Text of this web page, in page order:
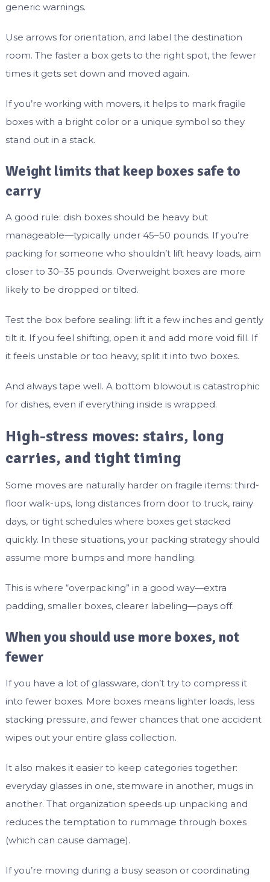
generic warnings.
Use arrows for orientation, and label the destination
room. The faster a box gets to the right spot, the fewer
times it gets set down and moved again.
If you’re working with movers, it helps to mark fragile
boxes with a bright color or a unique symbol so they
stand out in a stack.
Weight limits that keep boxes safe to
carry
A good rule: dish boxes should be heavy but
manageable—typically under 45–50 pounds. If you’re
packing for someone who shouldn’t lift heavy loads, aim
closer to 30–35 pounds. Overweight boxes are more
likely to be dropped or tilted.
Test the box before sealing: lift it a few inches and gently
tilt it. If you feel shifting, open it and add more void fill. If
it feels unstable or too heavy, split it into two boxes.
And always tape well. A bottom blowout is catastrophic
for dishes, even if everything inside is wrapped.
High-stress moves: stairs, long
carries, and tight timing
Some moves are naturally harder on fragile items: third-
floor walk-ups, long distances from door to truck, rainy
days, or tight schedules where boxes get stacked
quickly. In these situations, your packing strategy should
assume more bumps and more handling.
This is where “overpacking” in a good way—extra
padding, smaller boxes, clearer labeling—pays off.
When you should use more boxes, not
fewer
If you have a lot of glassware, don’t try to compress it
into fewer boxes. More boxes means lighter loads, less
stacking pressure, and fewer chances that one accident
wipes out your entire glass collection.
It also makes it easier to keep categories together:
everyday glasses in one, stemware in another, mugs in
another. That organization speeds up unpacking and
reduces the temptation to rummage through boxes
(which can cause damage).
If you’re moving during a busy season or coordinating